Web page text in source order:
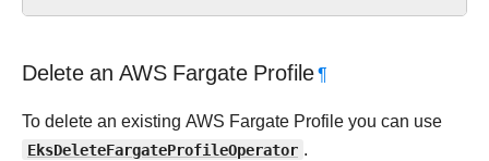
Delete an AWS Fargate Profile¶
To delete an existing AWS Fargate Profile you can use
EksDeleteFargateProfileOperator .